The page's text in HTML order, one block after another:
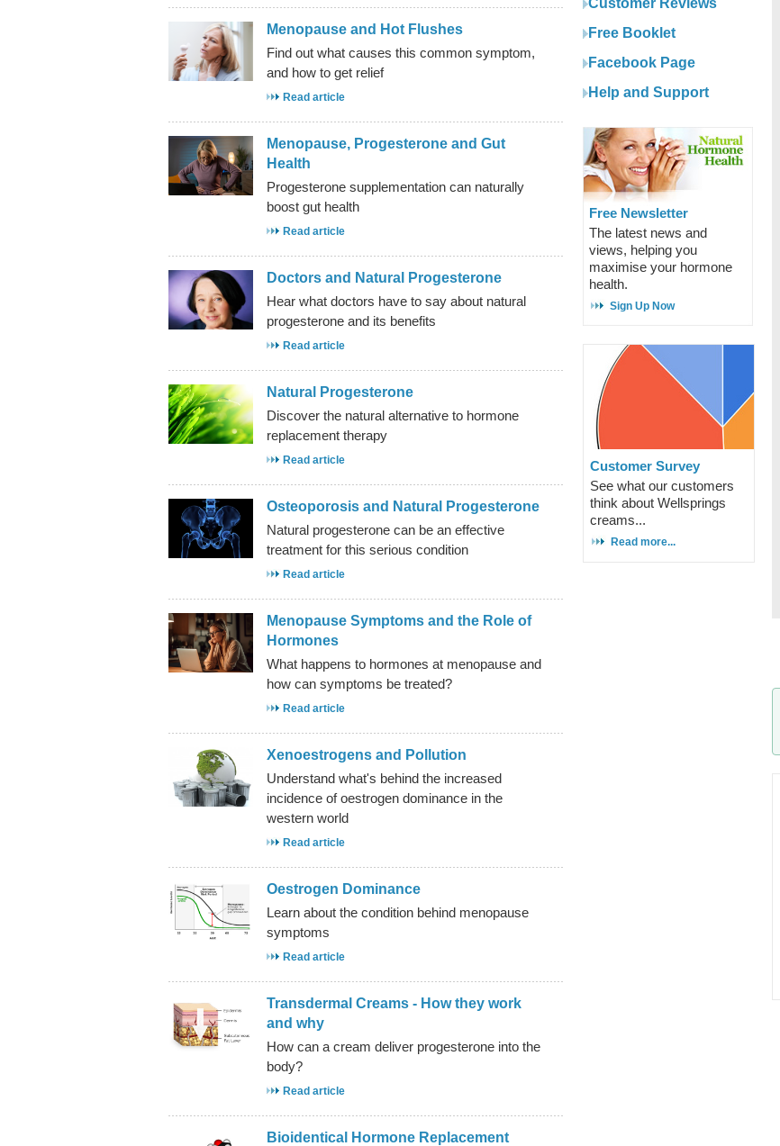
Menopause and Hot Flushes
Find out what causes this common symptom,
and how to get relief
Read article
Menopause, Progesterone and Gut
Health
Progesterone supplementation can naturally
boost gut health
Read article
Doctors and Natural Progesterone
Hear what doctors have to say about natural
progesterone and its benefits
Read article
Natural Progesterone
Discover the natural alternative to hormone
replacement therapy
Read article
Osteoporosis and Natural Progesterone
Natural progesterone can be an effective
treatment for this serious condition
Read article
Menopause Symptoms and the Role of
Hormones
What happens to hormones at menopause and
how can symptoms be treated?
Read article
Xenoestrogens and Pollution
Understand what's behind the increased
incidence of oestrogen dominance in the
western world
Read article
Oestrogen Dominance
Learn about the condition behind menopause
symptoms
Read article
Transdermal Creams - How they work
and why
How can a cream deliver progesterone into the
body?
Read article
Bioidentical Hormone Replacement
Customer Reviews
Free Booklet
Facebook Page
Help and Support
Free Newsletter
The latest news and
views, helping you
maximise your hormone
health.
Sign Up Now
Customer Survey
See what our customers
think about Wellsprings
creams...
Read more...